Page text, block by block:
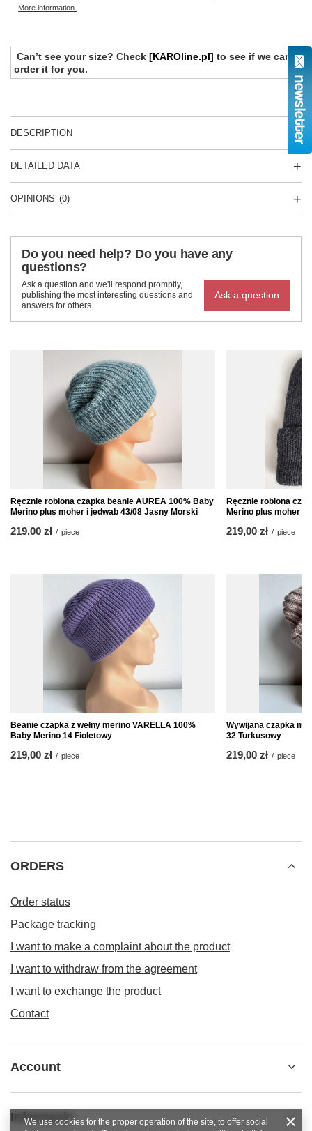
More information.
Can’t see your size? Check [KAROline.pl] to see if we can
order it for you.
DESCRIPTION
DETAILED DATA
OPINIONS (0)
Do you need help? Do you have any
questions?
Ask a question and we'll respond promptly,
publishing the most interesting questions and
answers for others.
Ask a question
Ręcznie robiona czapka beanie AUREA 100% Baby
Merino plus moher i jedwab 43/08 Jasny Morski
219,00 zł / piece
Ręcznie robiona
Merino plus moher i
219,00 zł / piece
Beanie czapka z wełny merino VARELLA 100%
Baby Merino 14 Fioletowy
219,00 zł / piece
Wywijana czapka
32 Turkusowy
219,00 zł / piece
ORDERS
Order status
Package tracking
I want to make a complaint about the product
I want to withdraw from the agreement
I want to exchange the product
Contact
Account
Informacje
We use cookies for the proper operation of the site, to offer social